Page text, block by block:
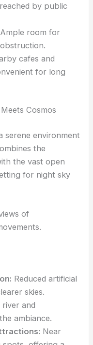
by public
Ample room for
cafes and
for long
Cosmos
serene environment
the
the vast open
for night sky
of
Reduced artificial
skies.
river and
ambiance.
Near